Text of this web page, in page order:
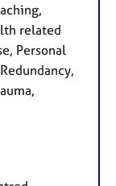
related
Personal